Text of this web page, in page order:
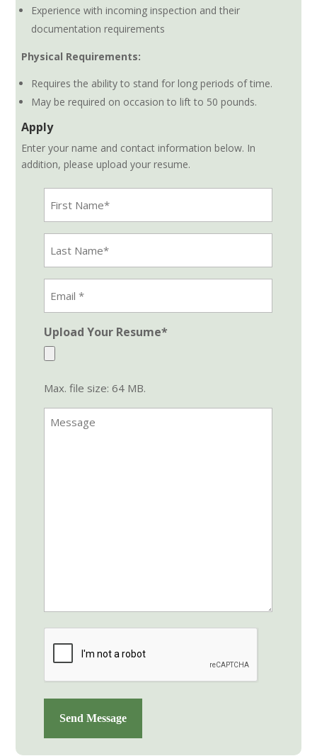
Experience with incoming inspection and their
documentation requirements
Physical Requirements:
Requires the ability to stand for long periods of time.
May be required on occasion to lift to 50 pounds.
Apply
Enter your name and contact information below. In
addition, please upload your resume.
Name
Name
Address
Upload Your Resume*
Max. file size: 64 MB.